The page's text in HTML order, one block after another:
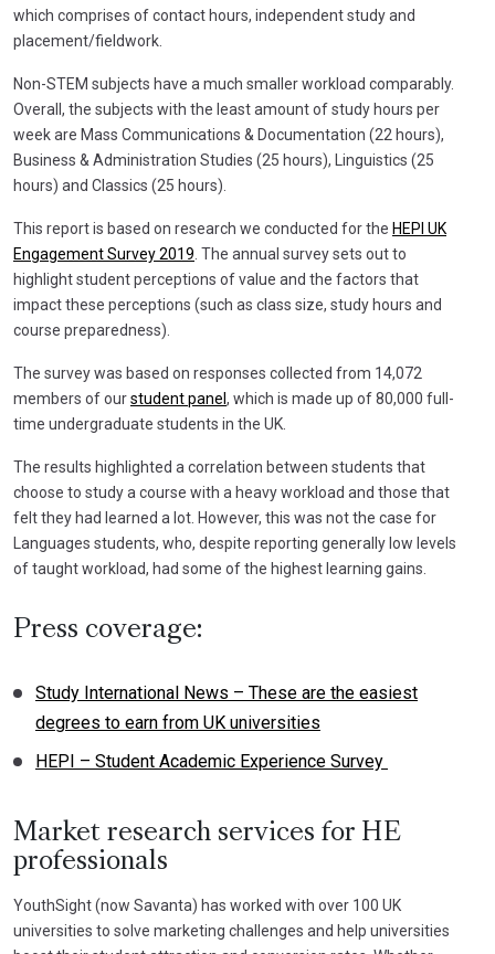
which comprises of contact hours, independent study and
placement/fieldwork.
Non-STEM subjects have a much smaller workload comparably.
Overall, the subjects with the least amount of study hours per
week are Mass Communications & Documentation (22 hours),
Business & Administration Studies (25 hours), Linguistics (25
hours) and Classics (25 hours).
This report is based on research we conducted for the HEPI UK
Engagement Survey 2019 . The annual survey sets out to
highlight student perceptions of value and the factors that
impact these perceptions (such as class size, study hours and
course preparedness).
The survey was based on responses collected from 14,072
members of ourstudent panel , which is made up of 80,000 full-
time undergraduate students in the UK.
The results highlighted a correlation between students that
choose to study a course with a heavy workload and those that
felt they had learned a lot. However, this was not the case for
Languages students, who, despite reporting generally low levels
of taught workload, had some of the highest learning gains.
Press coverage:
Study International News – These are the easiest
degrees to earn from UK universities
HEPI – Student Academic Experience Survey
Market research services for HE
professionals
YouthSight (now Savanta) has worked with over 100 UK
universities to solve marketing challenges and help universities